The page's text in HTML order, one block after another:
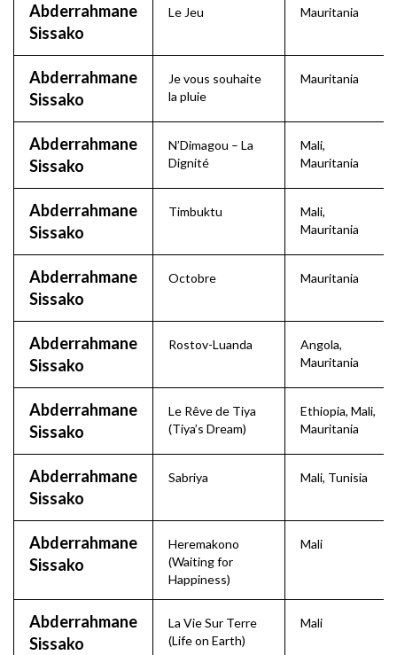
Abderrahmane
Sissako
Le Jeu Mauritania
Abderrahmane
Sissako
Je vous souhaite
la pluie
Mauritania
Abderrahmane
Sissako
N’Dimagou – La
Dignité
Mali,
Mauritania
Abderrahmane
Sissako
Timbuktu Mali,
Mauritania
Abderrahmane
Sissako
Octobre Mauritania
Abderrahmane
Sissako
Rostov-Luanda Angola,
Mauritania
Abderrahmane
Sissako
Le Rêve de Tiya
(Tiya’s Dream)
Ethiopia, Mali,
Mauritania
Abderrahmane
Sissako
Sabriya Mali, Tunisia
Abderrahmane
Sissako
Heremakono
(Waiting for
Happiness)
Mali
Abderrahmane
Sissako
La Vie Sur Terre
(Life on Earth)
Mali